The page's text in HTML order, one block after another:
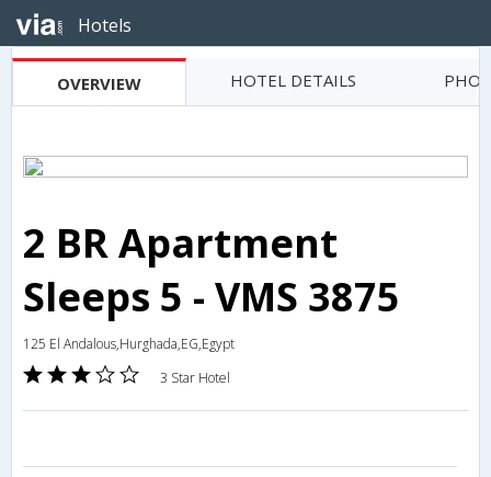
Hotels
OVERVIEW HOTEL DETAILS
2 BR Apartment
Sleeps 5 - VMS 3875
125 El Andalous,Hurghada,EG,Egypt
3 Star Hotel